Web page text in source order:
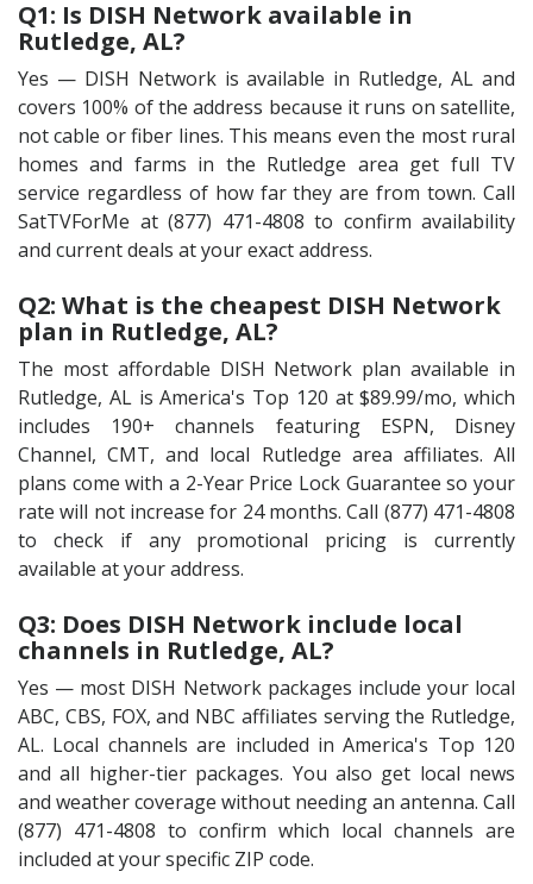
Q1: Is DISH Network available in
Rutledge, AL?
Yes — DISH Network is available in Rutledge, AL and
covers 100% of the address because it runs on satellite,
not cable or fiber lines. This means even the most rural
homes and farms in the Rutledge area get full TV
service regardless of how far they are from town. Call
SatTVForMe at (877) 471-4808 to confirm availability
and current deals at your exact address.
Q2: What is the cheapest DISH Network
plan in Rutledge, AL?
The most affordable DISH Network plan available in
Rutledge, AL is America's Top 120 at $89.99/mo, which
includes 190+ channels featuring ESPN, Disney
Channel, CMT, and local Rutledge area affiliates. All
plans come with a 2-Year Price Lock Guarantee so your
rate will not increase for 24 months. Call (877) 471-4808
to check if any promotional pricing is currently
available at your address.
Q3: Does DISH Network include local
channels in Rutledge, AL?
Yes — most DISH Network packages include your local
ABC, CBS, FOX, and NBC affiliates serving the Rutledge,
AL. Local channels are included in America's Top 120
and all higher-tier packages. You also get local news
and weather coverage without needing an antenna. Call
(877) 471-4808 to confirm which local channels are
included at your specific ZIP code.